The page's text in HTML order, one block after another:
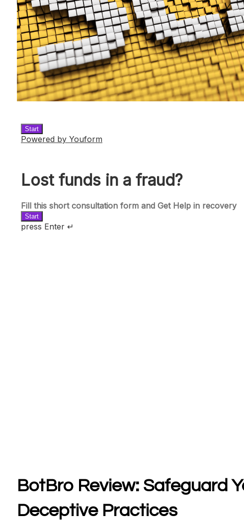
BotBro Review: Safeguard
Deceptive Practices